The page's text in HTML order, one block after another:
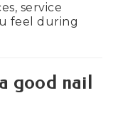
service
feel during
good nail